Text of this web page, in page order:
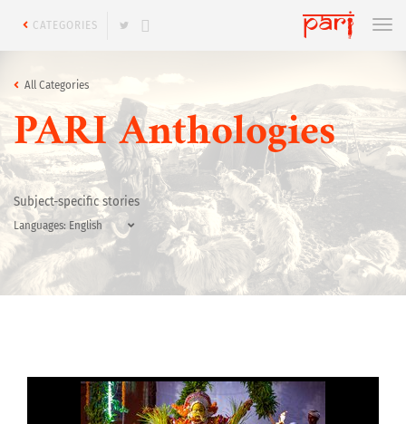
CATEGORIES
All Categories
PARI Anthologies
Subject-specific stories
Languages: